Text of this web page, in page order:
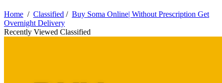
Home / Classified / Buy Soma Online| Without Prescription Get
Overnight Delivery
Recently Viewed Classified